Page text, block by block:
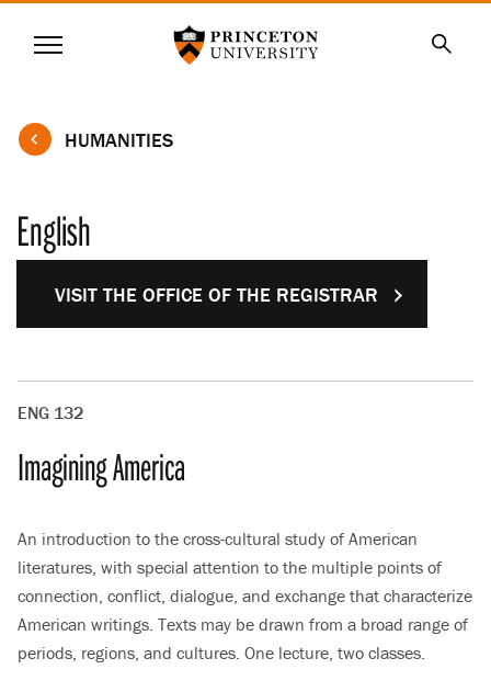
SKIP
CONTENT
Menu
HUMANITIES
English
VISIT THE OFFICE OF THE REGISTRAR
ENG 132
Imagining America
An introduction to the cross-cultural study of American
literatures, with special attention to the multiple points of
connection, conflict, dialogue, and exchange that characterize
American writings. Texts may be drawn from a broad range of
periods, regions, and cultures. One lecture, two classes.